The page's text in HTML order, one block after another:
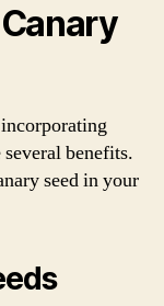
benefits.
seed in your